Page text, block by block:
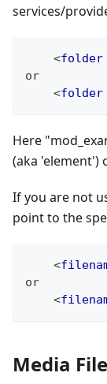
services/
<folder
or
<folder
Here
(aka 'element')
If you are not
point to the
<
or
<
Media